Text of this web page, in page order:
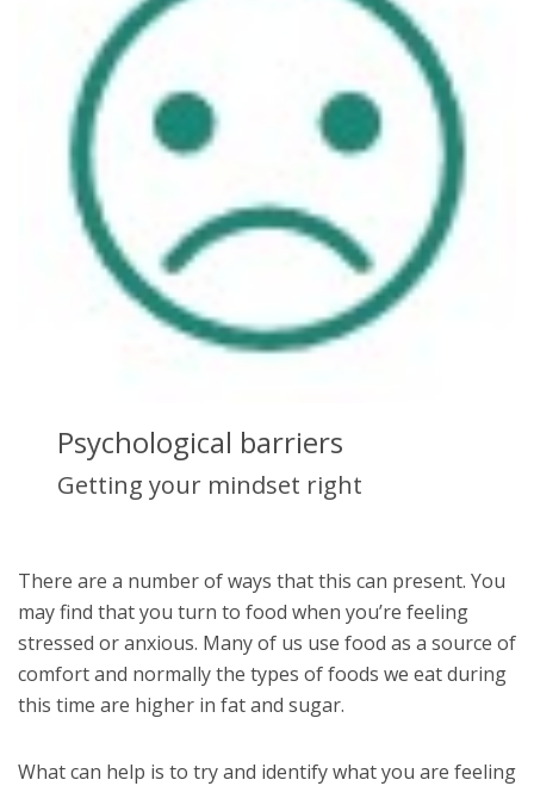
Psychological barriers
Getting your mindset right
There are a number of ways that this can present. You
may find that you turn to food when you’re feeling
stressed or anxious. Many of us use food as a source of
comfort and normally the types of foods we eat during
this time are higher in fat and sugar.
What can help is to try and identify what you are feeling